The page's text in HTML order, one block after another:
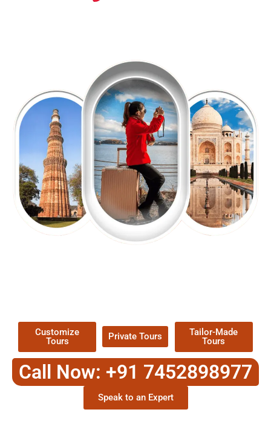
Customize
Tours
Private Tours
Tailor-Made
Tours
Call Now: +91 7452898977
Speak to an Expert